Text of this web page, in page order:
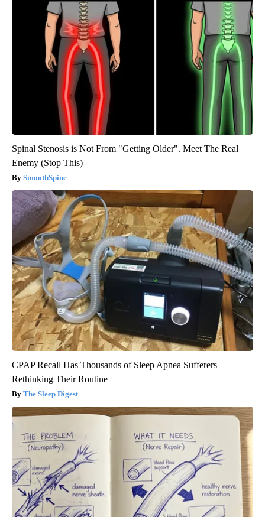
Spinal Stenosis is Not From "Getting Older". Meet The Real
Enemy (Stop This)
SmoothSpine
CPAP Recall Has Thousands of Sleep Apnea Sufferers
Rethinking Their Routine
The Sleep Digest